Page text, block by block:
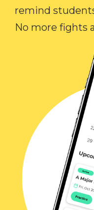
remind
No more fights